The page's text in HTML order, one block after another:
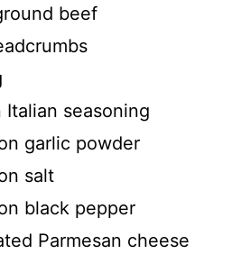
beef
Italian seasoning
garlic powder
salt
black pepper
Parmesan cheese